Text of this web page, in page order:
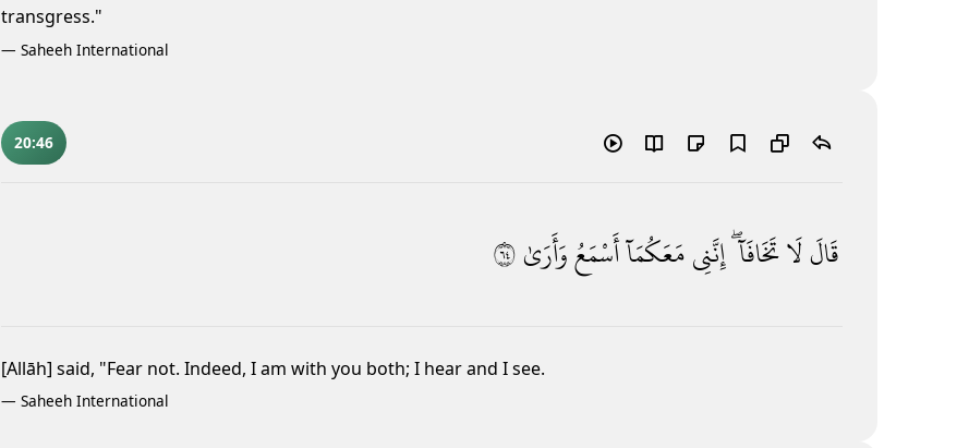
transgress."
— Saheeh International
20:46
قَالَلَاتَخَافَآ ۖإِنَّنِىمَعَكُمَآأَسْمَعُوَأَرَىٰ٤٦
[Allāh] said, "Fear not. Indeed, I am with you both; I hear and I see.
— Saheeh International